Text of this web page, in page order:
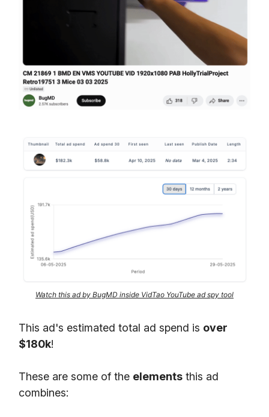
Watch this ad by BugMD inside VidTao YouTube ad spy tool
This ad's estimated total ad spend is over
$180k!
These are some of the elements this ad
combines: